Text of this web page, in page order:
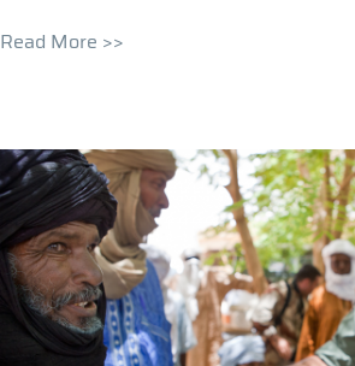
Read More >>